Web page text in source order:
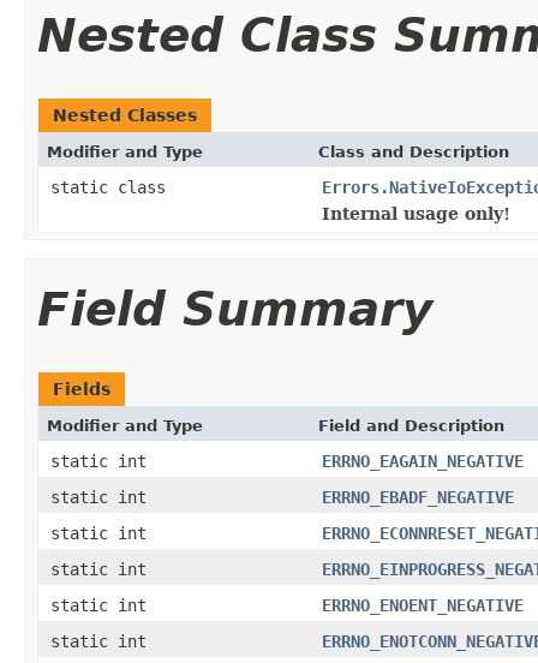
Nested Class
Nested Classes
Modifier and Type Class and Description
static class
Internal usage only!
Field Summary
Fields
Modifier and Type Field and Description
static int
ERRNO_EAGAIN_NEGATIVE
static int
ERRNO_EBADF_NEGATIVE
static int
static int
static int
ERRNO_ENOENT_NEGATIVE
static int